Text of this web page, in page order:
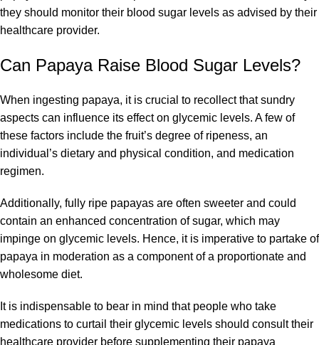
they should monitor their blood sugar levels as advised by their
healthcare provider.
Can Papaya Raise Blood Sugar Levels?
When ingesting papaya, it is crucial to recollect that sundry
aspects can influence its effect on glycemic levels. A few of
these factors include the fruit’s degree of ripeness, an
individual’s dietary and physical condition, and medication
regimen.
Additionally, fully ripe papayas are often sweeter and could
contain an enhanced concentration of sugar, which may
impinge on glycemic levels. Hence, it is imperative to partake of
papaya in moderation as a component of a proportionate and
wholesome diet.
It is indispensable to bear in mind that people who take
medications to curtail their glycemic levels should consult their
healthcare provider before supplementing their papaya